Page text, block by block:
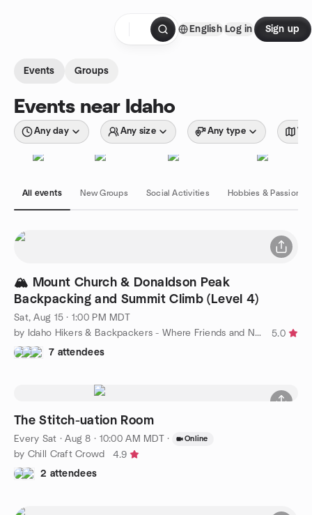
English Log in Sign up
Events Groups
Events near Idaho
Any day Any size Any type
All events New Groups Social Activities Hobbies & Passions
🏔️ Mount Church & Donaldson Peak
Backpacking and Summit Climb (Level 4)
Sat, Aug 15 · 1:00 PM MDT
by Idaho Hikers & Backpackers - Where Friends and Nature Meet
5.0
7 attendees
The Stitch-uation Room
Every Sat ·Aug 8 · 10:00 AM MDT · Online
by Chill Craft Crowd
4.9
2 attendees